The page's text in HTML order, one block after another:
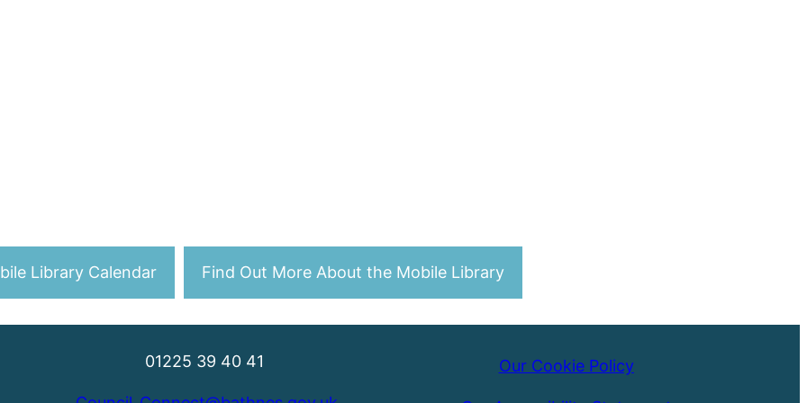
Library Calendar Find Out More About the Mobile Library
01225 39 40 41 Our Cookie Policy